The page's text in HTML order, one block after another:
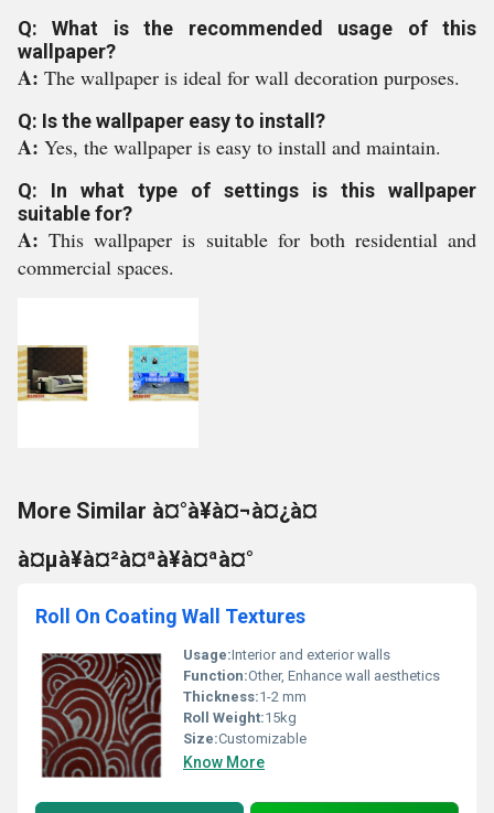
Q: What is the recommended usage of this
wallpaper?
A: The wallpaper is ideal for wall decoration purposes.
Q: Is the wallpaper easy to install?
A: Yes, the wallpaper is easy to install and maintain.
Q: In what type of settings is this wallpaper
suitable for?
A:This wallpaper is suitable for both residential and
commercial spaces.
More Similar à¤°à¥à¤¬à¤¿à¤
à¤µà¥à¤²à¤ªà¥à¤ªà¤°
Roll On Coating Wall Textures
Usage:Interior and exterior walls
Function:Other, Enhance wall aesthetics
Thickness:1-2 mm
Roll Weight:15kg
Size:Customizable
Know More